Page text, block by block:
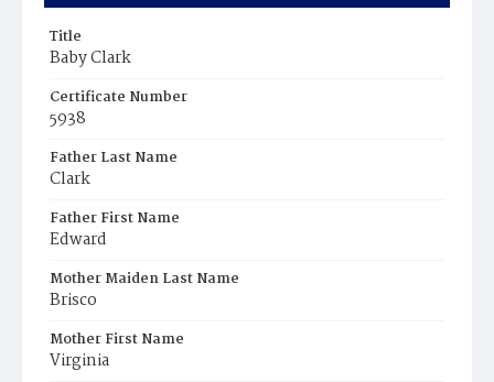
Title
Baby Clark
Certificate Number
5938
Father Last Name
Clark
Father First Name
Edward
Mother Maiden Last Name
Brisco
Mother First Name
Virginia